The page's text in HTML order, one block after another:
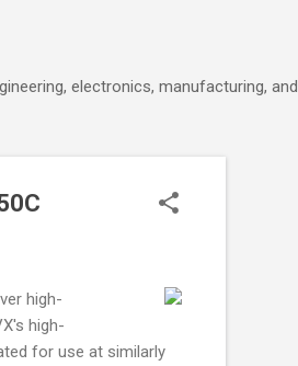
electronics, manufacturing, and
high-
high-
for use at similarly